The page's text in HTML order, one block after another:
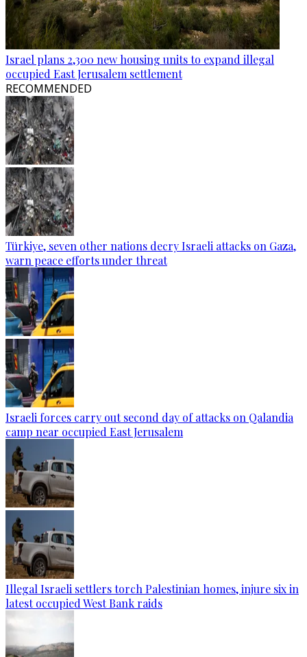
Israel plans 2,300 new housing units to expand illegal
occupied East Jerusalem settlement
RECOMMENDED
Türkiye, seven other nations decry Israeli attacks on Gaza,
warn peace efforts under threat
Israeli forces carry out second day of attacks on Qalandia
camp near occupied East Jerusalem
Illegal Israeli settlers torch Palestinian homes, injure six in
latest occupied West Bank raids